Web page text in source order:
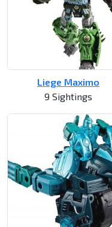
Liege Maximo
9 Sightings